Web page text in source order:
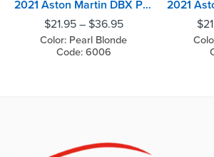
2021 Aston Martin DBX Pearl Blonde
$21.95– $36.95
Color: Pearl Blonde
Code: 6006
$